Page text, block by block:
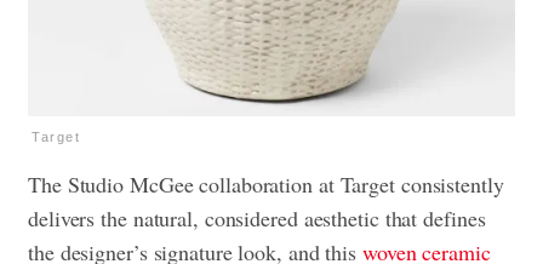
Target
The Studio McGee collaboration at Target consistently
delivers the natural, considered aesthetic that defines
the designer’s signature look, and this woven ceramic